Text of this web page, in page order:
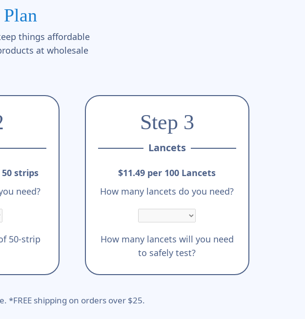
things affordable
at wholesale
strips
need?
50-strip
Step 3
Lancets
$11.49 per 100 Lancets
How many lancets do you need?
How many lancets will you need
to safely test?
*FREE shipping on orders over $25.